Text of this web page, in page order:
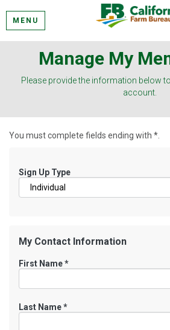
MENU
Manage My
Please provide the information below
account.
You must complete fields ending with *
Sign Up Type
My Contact Information
First Name*
Last Name*